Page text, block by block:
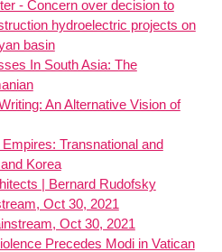
- Concern over decision to
hydroelectric projects on
basin
In South Asia: The
An Alternative Vision of
Transnational and
Korea
| Bernard Rudofsky
Oct 30, 2021
Oct 30, 2021
Precedes Modi in Vatican